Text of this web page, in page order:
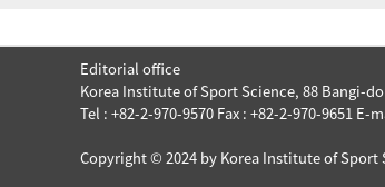
Editorial office
Korea Institute of Sport Science, 88 Bangi-
Tel : +82-2-970-9570 Fax : +82-2-970-9651
Copyright © 2024 by Korea Institute of Sport